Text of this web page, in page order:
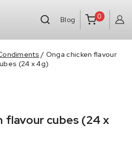
Blog 0
/ Onga chicken flavour
(24 x 4g)
flavour cubes (24 x